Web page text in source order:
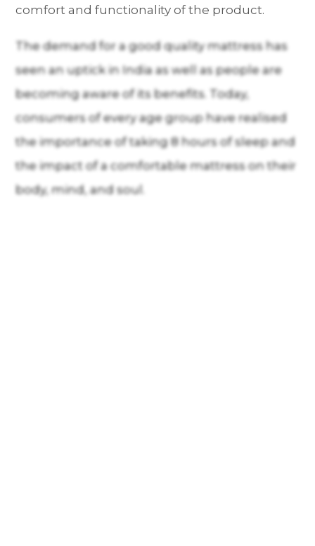
comfort and functionality of the product.
The demand for a good quality mattress has
seen an uptick in India as well as people are
becoming aware of its benefits. Today,
consumers of every age group have realised
the importance of taking 8 hours of sleep and
the impact of a comfortable mattress on their
body, mind, and soul.